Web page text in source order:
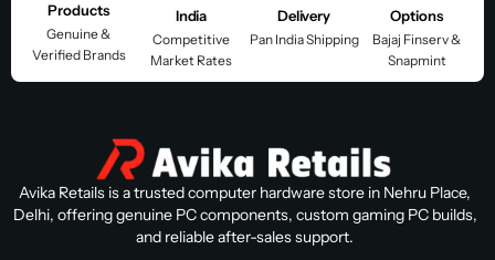
Products
Genuine &
Verified Brands
India
Competitive
Market Rates
Delivery
Pan India Shipping
Options
Bajaj Finserv &
Snapmint
Avika Retails is a trusted computer hardware store in Nehru Place,
Delhi, offering genuine PC components, custom gaming PC builds,
and reliable after-sales support.